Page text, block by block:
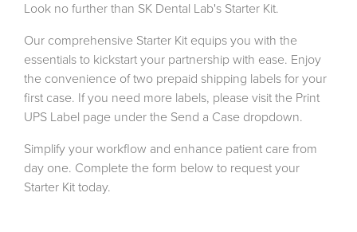
Look no further than SK Dental Lab's Starter Kit.
Our comprehensive Starter Kit equips you with the
essentials to kickstart your partnership with ease. Enjoy
the convenience of two prepaid shipping labels for your
first case. If you need more labels, please visit the Print
UPS Label page under the Send a Case dropdown.
Simplify your workflow and enhance patient care from
day one. Complete the form below to request your
Starter Kit today.